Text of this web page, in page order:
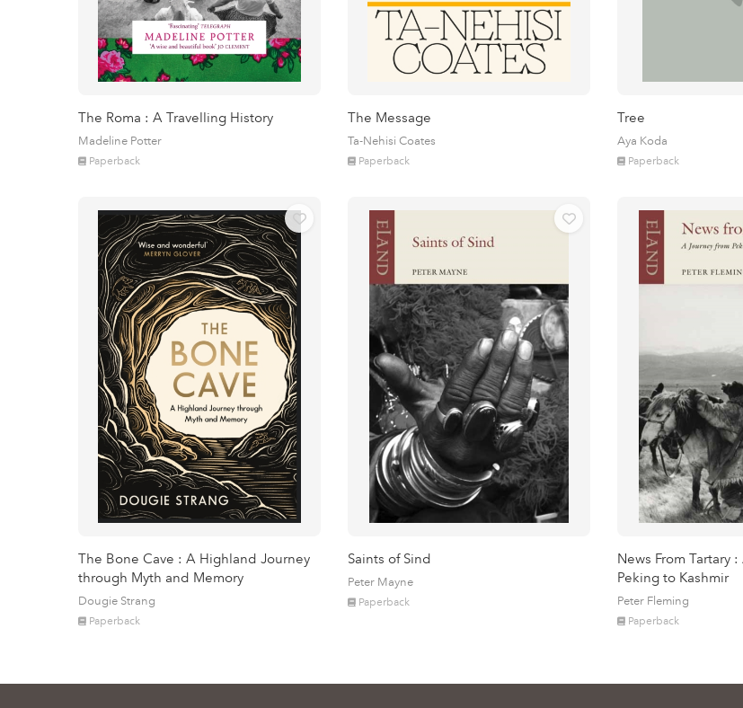
The Roma : A Travelling History
Madeline Potter
Paperback
The Message
Ta-Nehisi Coates
Paperback
Tree
Aya Koda
Paperback
The Bone Cave : A Highland Journey
through Myth and Memory
Dougie Strang
Paperback
Saints of Sind
Peter Mayne
Paperback
News From Tartary
Peking to Kashmir
Peter Fleming
Paperback